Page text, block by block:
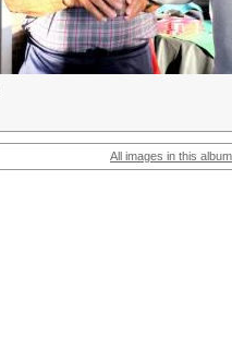
All images in this album